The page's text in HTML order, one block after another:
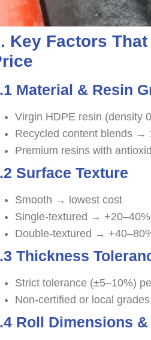
Key Factors
Material & Resin
Virgin HDPE resin (density
Recycled content blends →
Premium resins with
Surface Texture
Smooth → lowest cost
Single-textured → +20–40%
Double-textured →
Thickness
Strict tolerance (±5–10%)
Non-certified or local
Roll Dimensions &